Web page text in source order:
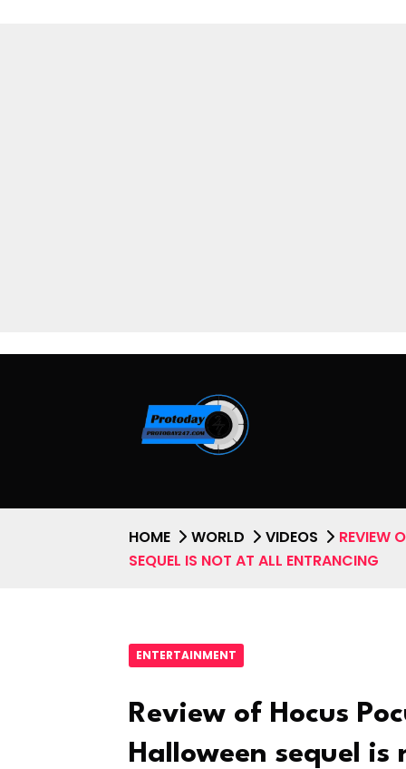
HOME WORLD VIDEOS
REVIEW
SEQUEL IS NOT AT ALL ENTRANCING
ENTERTAINMENT
Review of Hocus
Halloween sequel